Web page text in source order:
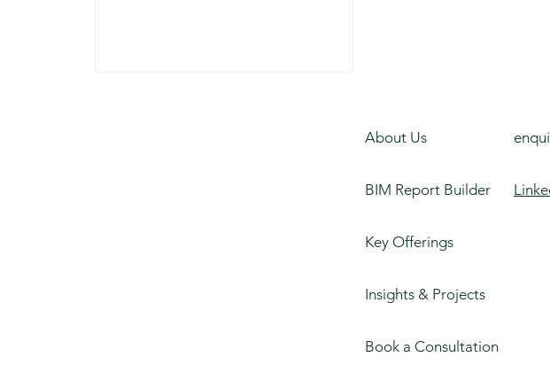
About Us
BIM Report Builder
Key Offerings
Insights & Projects
Book a Consultation